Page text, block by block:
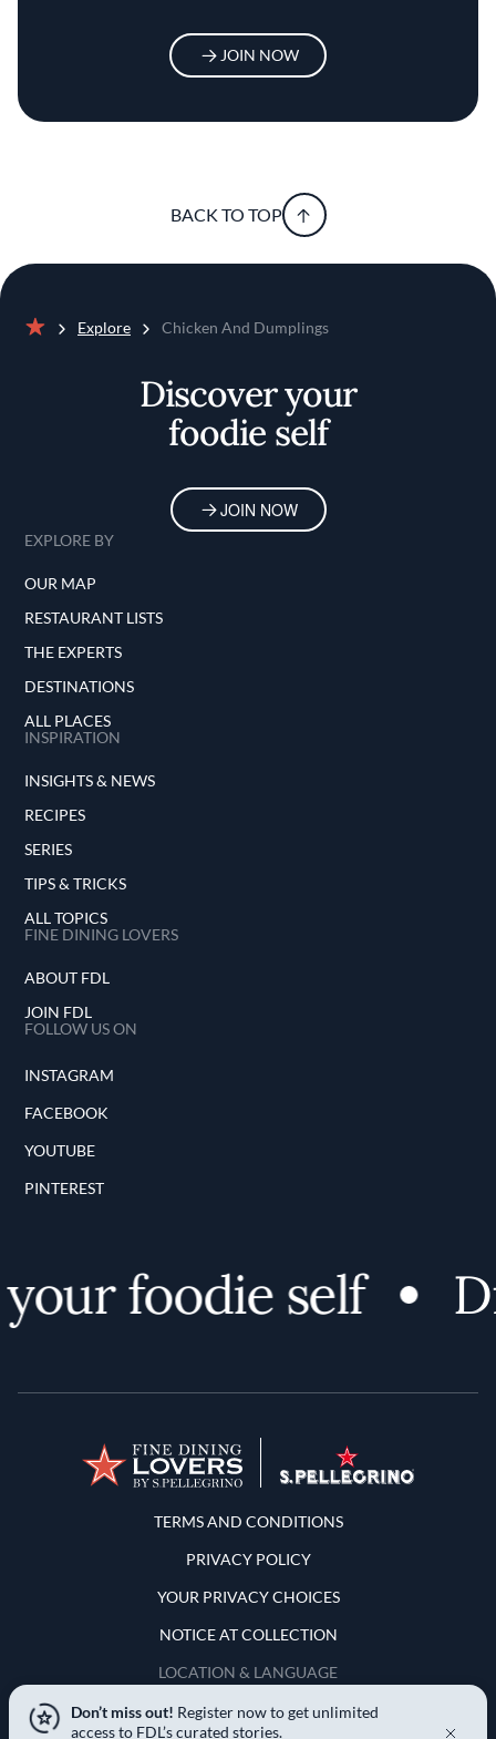
JOIN NOW
BACK TO TOP
Explore Chicken And Dumplings
Discover your
foodie self
JOIN NOW
EXPLORE BY
OUR MAP
RESTAURANT LISTS
THE EXPERTS
DESTINATIONS
ALL PLACES
INSPIRATION
INSIGHTS & NEWS
RECIPES
SERIES
TIPS & TRICKS
ALL TOPICS
FINE DINING LOVERS
ABOUT FDL
JOIN FDL
FOLLOW US ON
INSTAGRAM
FACEBOOK
YOUTUBE
PINTEREST
foodie self
Terms and Conditions
TERMS AND CONDITIONS
PRIVACY POLICY
YOUR PRIVACY CHOICES
NOTICE AT COLLECTION
LOCATION & LANGUAGE
United States
Don’t miss out! Register now to get unlimited
access to FDL’s curated stories.